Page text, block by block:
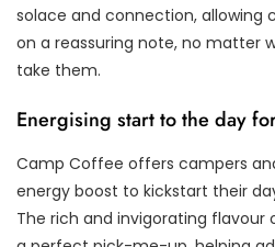
solace and connection, allowing
on a reassuring note, no matter
take them.
Energising start to the day
Camp Coffee offers campers
energy boost to kickstart their
The rich and invigorating